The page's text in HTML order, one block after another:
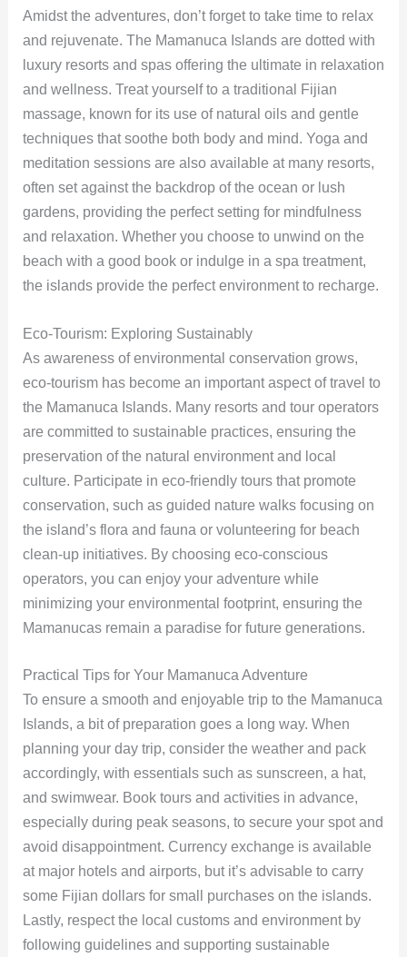
Amidst the adventures, don’t forget to take time to relax
and rejuvenate. The Mamanuca Islands are dotted with
luxury resorts and spas offering the ultimate in relaxation
and wellness. Treat yourself to a traditional Fijian
massage, known for its use of natural oils and gentle
techniques that soothe both body and mind. Yoga and
meditation sessions are also available at many resorts,
often set against the backdrop of the ocean or lush
gardens, providing the perfect setting for mindfulness
and relaxation. Whether you choose to unwind on the
beach with a good book or indulge in a spa treatment,
the islands provide the perfect environment to recharge.
Eco-Tourism: Exploring Sustainably
As awareness of environmental conservation grows,
eco-tourism has become an important aspect of travel to
the Mamanuca Islands. Many resorts and tour operators
are committed to sustainable practices, ensuring the
preservation of the natural environment and local
culture. Participate in eco-friendly tours that promote
conservation, such as guided nature walks focusing on
the island’s flora and fauna or volunteering for beach
clean-up initiatives. By choosing eco-conscious
operators, you can enjoy your adventure while
minimizing your environmental footprint, ensuring the
Mamanucas remain a paradise for future generations.
Practical Tips for Your Mamanuca Adventure
To ensure a smooth and enjoyable trip to the Mamanuca
Islands, a bit of preparation goes a long way. When
planning your day trip, consider the weather and pack
accordingly, with essentials such as sunscreen, a hat,
and swimwear. Book tours and activities in advance,
especially during peak seasons, to secure your spot and
avoid disappointment. Currency exchange is available
at major hotels and airports, but it’s advisable to carry
some Fijian dollars for small purchases on the islands.
Lastly, respect the local customs and environment by
following guidelines and supporting sustainable